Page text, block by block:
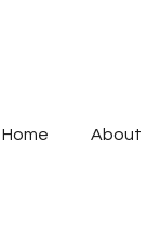
Home About